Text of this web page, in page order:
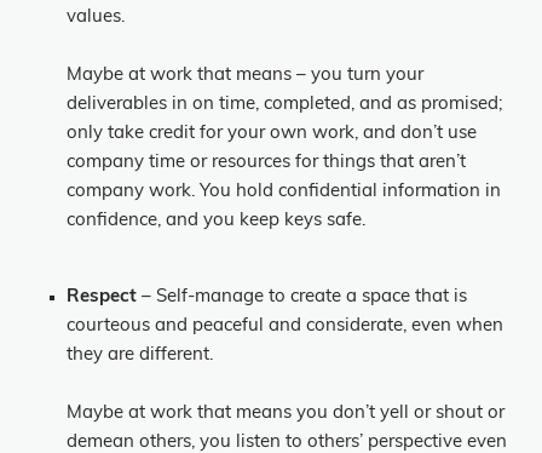
values.
Maybe at work that means – you turn your
deliverables in on time, completed, and as promised;
only take credit for your own work, and don’t use
company time or resources for things that aren’t
company work. You hold confidential information in
confidence, and you keep keys safe.
Respect – Self-manage to create a space that is
courteous and peaceful and considerate, even when
they are different.
Maybe at work that means you don’t yell or shout or
demean others, you listen to others’ perspective even